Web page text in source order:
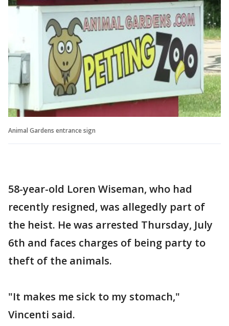
Animal Gardens entrance sign
58-year-old Loren Wiseman, who had
recently resigned, was allegedly part of
the heist. He was arrested Thursday, July
6th and faces charges of being party to
theft of the animals.
"It makes me sick to my stomach,"
Vincenti said.